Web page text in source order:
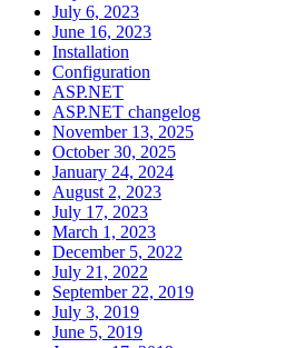
July 6, 2023
June 16, 2023
Installation
Configuration
ASP.NET
ASP.NET changelog
November 13, 2025
October 30, 2025
January 24, 2024
August 2, 2023
July 17, 2023
March 1, 2023
December 5, 2022
July 21, 2022
September 22, 2019
July 3, 2019
June 5, 2019